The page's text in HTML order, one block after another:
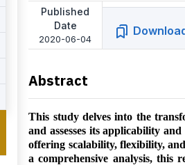
Published
Date
2020-06-04
Abstract
This study delves into the
and assesses its applicability
offering scalability, flexibility,
a comprehensive analysis, this